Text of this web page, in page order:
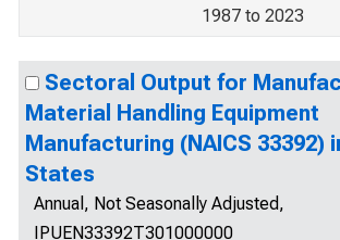
1987 to 2023
Sectoral Output for
Material Handling Equipment
Manufacturing (NAICS 33392)
States
Annual, Not Seasonally Adjusted,
IPUEN33392T301000000